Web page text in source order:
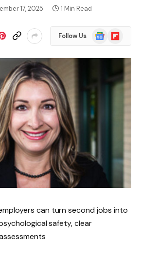
17, 2025 1 Min Read
Follow Us
Google
News
Flipboard
can turn second jobs into
safety, clear